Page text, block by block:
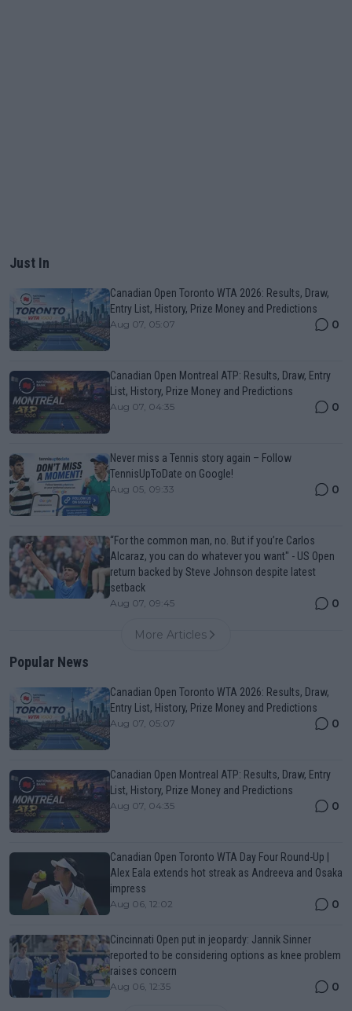
Just In
Canadian Open Toronto WTA 2026: Results, Draw,
Entry List, History, Prize Money and Predictions
Aug 07, 05:07 0
Canadian Open Montreal ATP: Results, Draw, Entry
List, History, Prize Money and Predictions
Aug 07, 04:35 0
Never miss a Tennis story again – Follow
TennisUpToDate on Google!
Aug 05, 09:33 0
“For the common man, no. But if you’re Carlos
Alcaraz, you can do whatever you want" - US Open
return backed by Steve Johnson despite latest
setback
Aug 07, 09:45 0
More Articles
Popular News
Canadian Open Toronto WTA 2026: Results, Draw,
Entry List, History, Prize Money and Predictions
Aug 07, 05:07 0
Canadian Open Montreal ATP: Results, Draw, Entry
List, History, Prize Money and Predictions
Aug 07, 04:35 0
Canadian Open Toronto WTA Day Four Round-Up |
Alex Eala extends hot streak as Andreeva and Osaka
impress
Aug 06, 12:02 0
Cincinnati Open put in jeopardy: Jannik Sinner
reported to be considering options as knee problem
raises concern
Aug 06, 12:35 0